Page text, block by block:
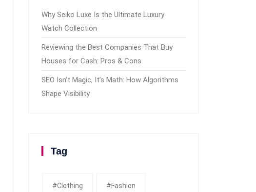
Why Seiko Luxe Is the Ultimate Luxury
Watch Collection
Reviewing the Best Companies That Buy
Houses for Cash: Pros & Cons
SEO Isn’t Magic, It’s Math: How Algorithms
Shape Visibility
Tag
#clothing #fashion